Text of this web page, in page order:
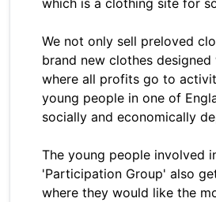
which is a clothing site for
We not only sell preloved
brand new clothes
where all profits go to
young people in one of
socially and economically
The young people involved
'Participation Group' also
where they would like the